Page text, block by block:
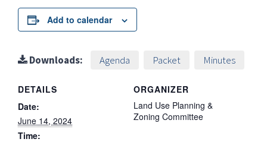
Add to calendar
Downloads: Agenda Packet Minutes
DETAILS
Date:
June 14, 2024
Time:
ORGANIZER
Land Use Planning &
Zoning Committee